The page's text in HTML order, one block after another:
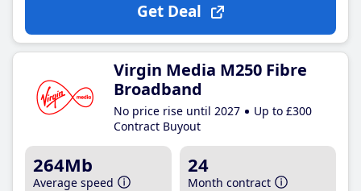
Get Deal
Virgin Media M250 Fibre
Broadband
No price rise until 2027
Up to £300
Contract Buyout
264Mb
Average speed
24
Month contract